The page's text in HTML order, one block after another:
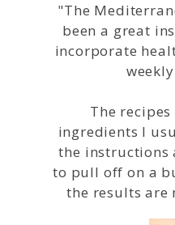
"The
been a great
incorporate
The
ingredients I
the instructions
to pull off on a
the results are